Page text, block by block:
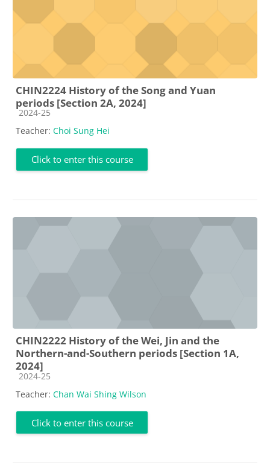
CHIN2224 History of the Song and Yuan
periods [Section 2A, 2024]
Course category
2024-25
Teacher: Choi Sung Hei
Click to enter this course
CHIN2222 History of the Wei, Jin and the
Northern-and-Southern periods [Section 1A,
2024]
Course category
2024-25
Teacher: Chan Wai Shing Wilson
Click to enter this course